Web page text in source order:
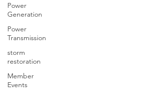
Power
Generation
Power
Transmission
storm
restoration
Member
Events